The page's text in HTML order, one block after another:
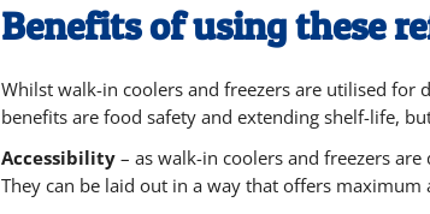
Benefits of using these
Whilst walk-in coolers and freezers are utilised for
benefits are food safety and extending shelf-life,
Accessibility – as walk-in coolers and freezers
They can be laid out in a way that offers